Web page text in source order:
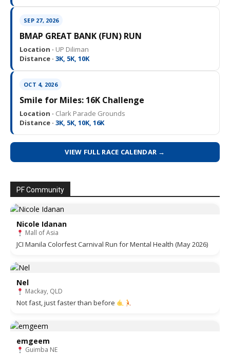
SEP 27, 2026
BMAP GREAT BANK (FUN) RUN
Location · UP Diliman
Distance · 3K, 5K, 10K
OCT 4, 2026
Smile for Miles: 16K Challenge
Location · Clark Parade Grounds
Distance · 3K, 5K, 10K, 16K
VIEW FULL RACE CALENDAR →
PF Community
Nicole Idanan
Mall of Asia
JCI Manila Colorfest Carnival Run for Mental Health (May 2026)
Nel
Mackay, QLD
Not fast, just faster than before
emgeem
Guimba NE